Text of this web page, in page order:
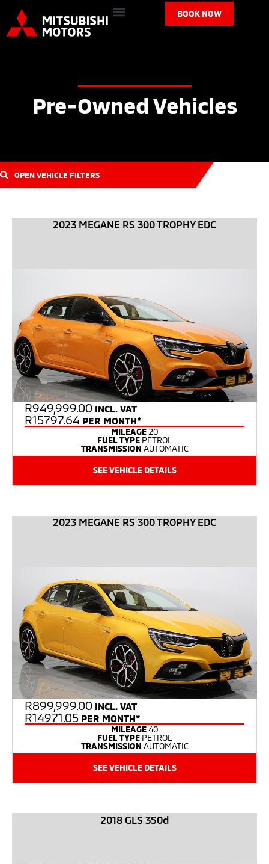
BOOK NOW
Pre-Owned Vehicles
OPEN VEHICLE FILTERS
2023 MEGANE RS 300 TROPHY EDC
R949,999.00 INCL. VAT
R15797.64 PER MONTH*
MILEAGE 20
FUEL TYPE PETROL
TRANSMISSION AUTOMATIC
SEE VEHICLE DETAILS
2023 MEGANE RS 300 TROPHY EDC
R899,999.00 INCL. VAT
R14971.05 PER MONTH*
MILEAGE40
FUEL TYPE PETROL
TRANSMISSION AUTOMATIC
SEE VEHICLE DETAILS
2018 GLS 350d